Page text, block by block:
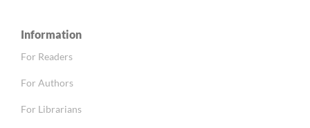
Information
For Readers
For Authors
For Librarians